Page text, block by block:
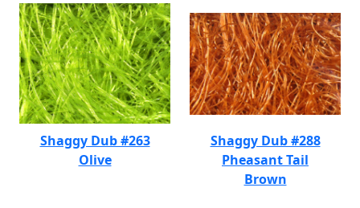
Shaggy Dub #263
Olive
Shaggy Dub #288
Pheasant Tail
Brown